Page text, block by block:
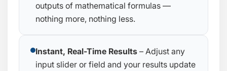
outputs of mathematical formulas —
nothing more, nothing less.
Instant, Real-Time Results – Adjust any
input slider or field and your results update